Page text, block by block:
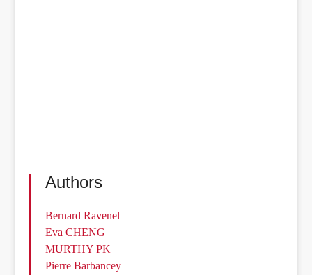
Authors
Bernard Ravenel
Eva CHENG
MURTHY PK
Pierre Barbancey